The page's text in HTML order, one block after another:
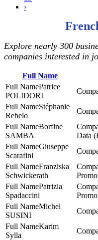
›
Explore nearly 300
companies interested in
Full Name
Patrice
POLIDORI
Stéphanie
Rebelo
Borfine
SAMBA
Data
Giuseppe
Scarafini
Franziska
Schwickerath
Patrizia
Spadaccini
Michel
SUSINI
Karim
Sylla